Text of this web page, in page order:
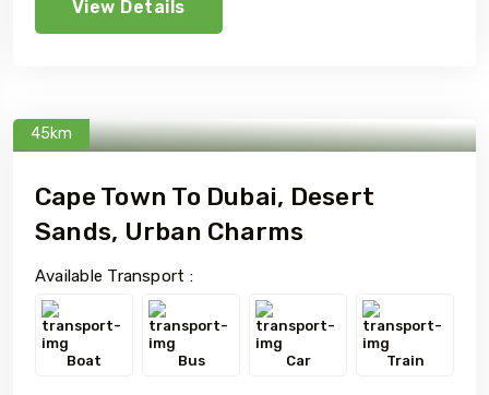
View Details
45km
Cape Town To Dubai, Desert
Sands, Urban Charms
Available Transport :
Boat Bus Car Train